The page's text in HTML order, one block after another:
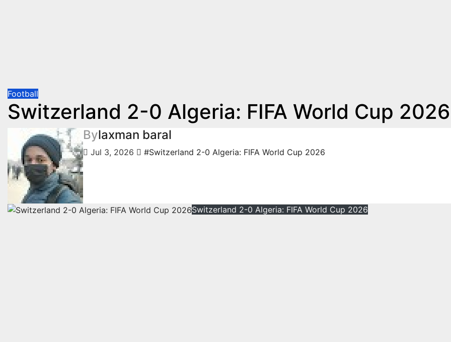
Football
Switzerland 2-0 Algeria: FIFA World Cup 2026
Bylaxman baral
Jul 3, 2026 #Switzerland 2-0 Algeria: FIFA World Cup 2026
Switzerland 2-0 Algeria: FIFA World Cup 2026